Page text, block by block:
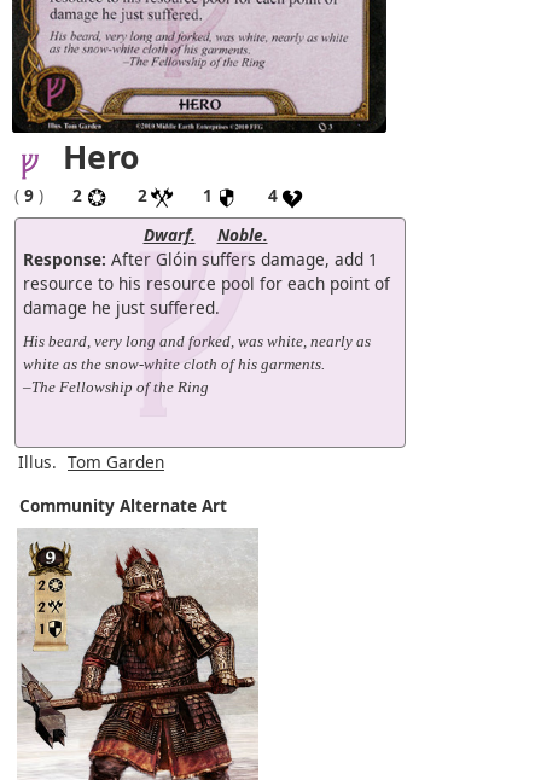
Hero
( 9 ) 2 2 1
4
Dwarf.
Noble.
Response: After Glóin suffers damage, add 1
resource to his resource pool for each point of
damage he just suffered.
His beard, very long and forked, was white, nearly as
white as the snow-white cloth of his garments.
–The Fellowship of the Ring
Illus. Tom Garden
Community Alternate Art